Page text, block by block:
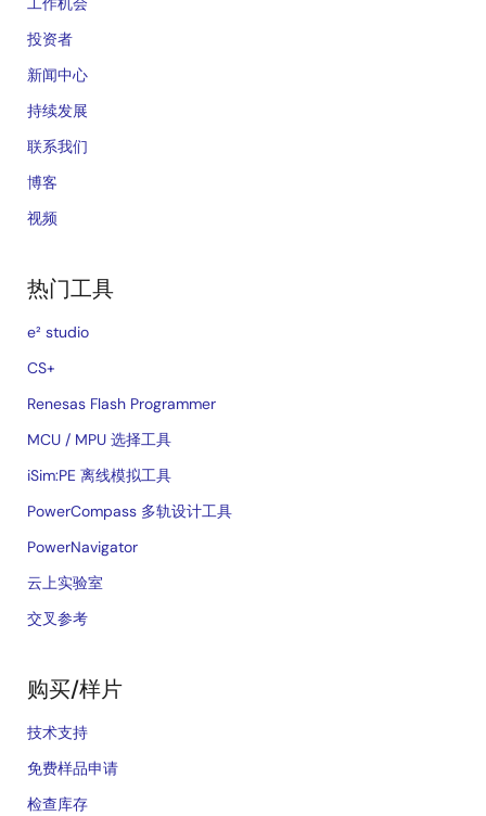
投资者
新闻中心
持续发展
联系我们
博客
视频
热门工具
e² studio
CS+
Renesas Flash Programmer
MCU / MPU 选择工具
iSim:PE 离线模拟工具
PowerCompass 多轨设计工具
PowerNavigator
云上实验室
交叉参考
购买/样片
技术支持
免费样品申请
检查库存